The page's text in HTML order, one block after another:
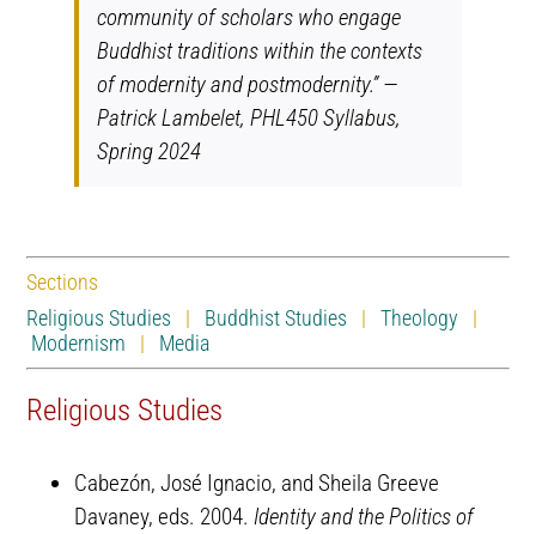
community of scholars who engage
Buddhist traditions within the contexts
ofmodernity and postmodernity.” —
Patrick Lambelet, PHL450 Syllabus,
Spring 2024
Sections
Religious Studies | Buddhist Studies |Theology |
Modernism | Media
Religious Studies
Cabezón, José Ignacio, and Sheila Greeve
Davaney, eds. 2004.Identity and the Politics of